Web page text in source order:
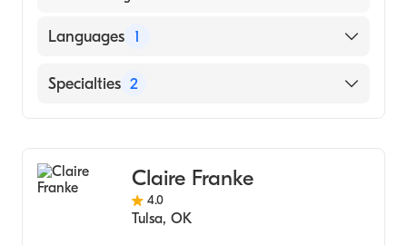
Languages 1
English
Specialties 2
Claire Franke
4.0
Tulsa, OK